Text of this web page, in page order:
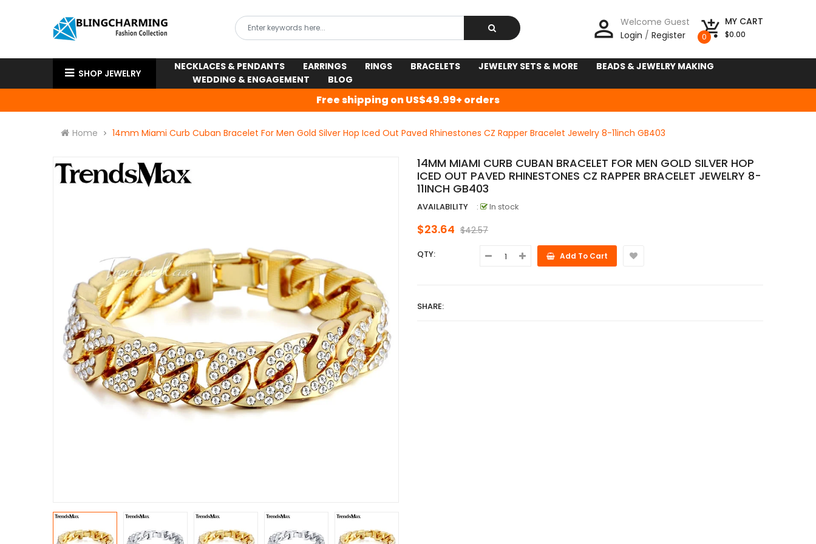
person_outline Welcome Guest
Login / Register add_shopping_cart
0
MY CART
$0.00
SHOP JEWELRY
NECKLACES & PENDANTS EARRINGS RINGS BRACELETS JEWELRY SETS & MORE
BEADS & JEWELRY MAKING
WEDDING & ENGAGEMENT
BLOG
Free shipping on US$49.99+ orders
Home 14mm Miami Curb Cuban Bracelet For Men Gold Silver Hop Iced Out Paved Rhinestones CZ Rapper Bracelet Jewelry 8-11inch GB403
14MM MIAMI CURB CUBAN BRACELET FOR MEN GOLD SILVER HOP
ICED OUT PAVED RHINESTONES CZ RAPPER BRACELET JEWELRY 8-
11INCH GB403
AVAILABILITY : In stock
$23.64 $42.57
QTY: Add To Cart
SHARE: